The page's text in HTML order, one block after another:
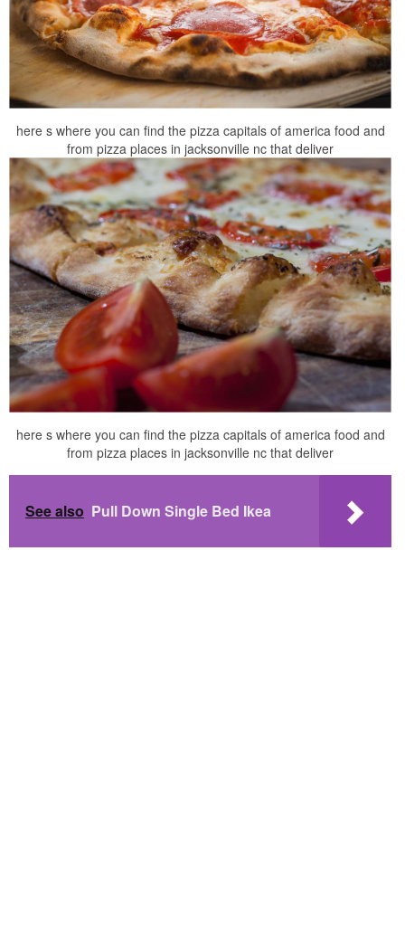
here s where you can find the pizza capitals of america food and
from pizza places in jacksonville nc that deliver
here s where you can find the pizza capitals of america food and
from pizza places in jacksonville nc that deliver
See also Pull Down Single Bed Ikea